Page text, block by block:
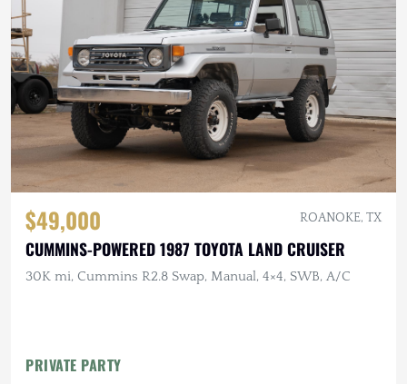
$49,000 ROANOKE, TX
CUMMINS-POWERED 1987 TOYOTA LAND CRUISER
30K mi, Cummins R2.8 Swap, Manual, 4×4, SWB, A/C
PRIVATE PARTY